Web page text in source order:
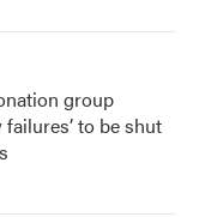
group
failures’ to be shut